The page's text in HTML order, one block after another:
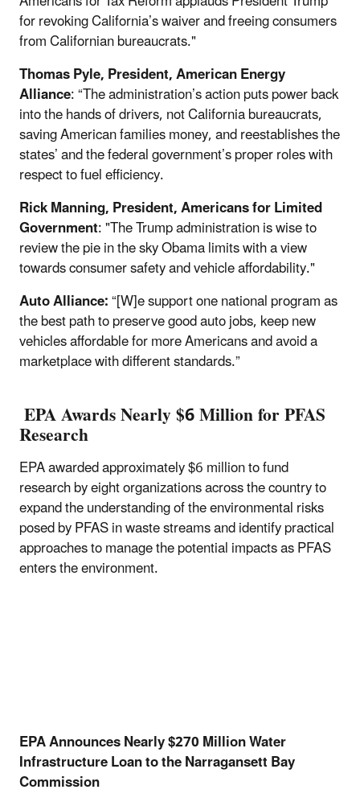
for revoking California’s waiver and freeing consumers
from Californian bureaucrats."
Thomas Pyle, President, American Energy
Alliance: “The administration’s action puts power back
into the hands of drivers, not California bureaucrats,
saving American families money, and reestablishes the
states’ and the federal government’s proper roles with
respect to fuel efficiency.
Rick Manning, President, Americans for Limited
Government: "The Trump administration is wise to
review the pie in the sky Obama limits with a view
towards consumer safety and vehicle affordability."
Auto Alliance:“[W]e support one national program as
the best path to preserve good auto jobs, keep new
vehicles affordable for more Americans and avoid a
marketplace with different standards.”
EPA Awards Nearly $6 Million for PFAS
Research
EPA awarded approximately $6 million to fund
research by eight organizations across the country to
expand the understanding of the environmental risks
posed by PFAS in waste streams and identify practical
approaches to manage the potential impacts as PFAS
enters the environment.
EPA Announces Nearly $270 Million Water
Infrastructure Loan to the Narragansett Bay
Commission